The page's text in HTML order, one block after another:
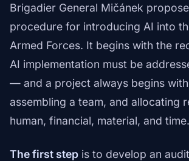
Brigadier General Mičánek
procedure for introducing AI into
Armed Forces. It begins with the
AI implementation must be
— and a project always begins
assembling a team, and allocating
human, financial, material, and time.
The first step is to develop an